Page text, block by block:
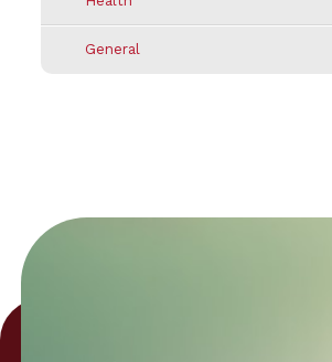
General